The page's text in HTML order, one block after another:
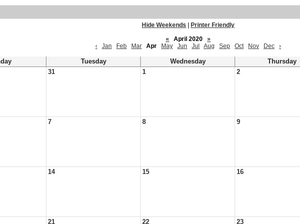
Hide Weekends
Printer Friendly
«
April 2020
»
‹
Jan Feb Mar Apr May Jun Jul Aug Sep Oct Nov Dec ›
Tuesday Wednesday
Thursday
31 1 2
7 8 9
14 15 16
21 22 23